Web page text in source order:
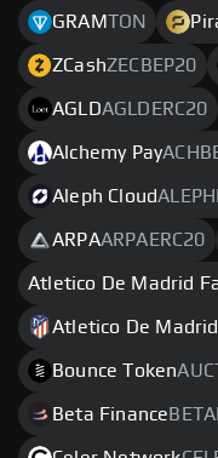
GRAMTON
ZCashZECBEP20
AGLDAGLDERC20
Alchemy Pay
Aleph Cloud
ARPAARPAERC20
Atletico De Madrid
Atletico De
Bounce Token
Beta Finance